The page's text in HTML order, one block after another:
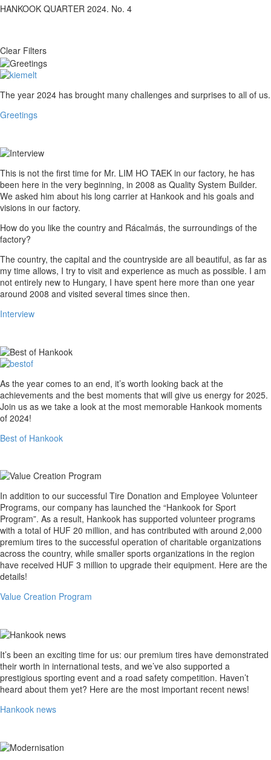
HANKOOK QUARTER 2024. No. 4
Clear Filters
Greetings
The year 2024 has brought many challenges and surprises to all of us.
Greetings
Interview
This is not the first time for Mr. LIM HO TAEK in our factory, he has
been here in the very beginning, in 2008 as Quality System Builder.
We asked him about his long carrier at Hankook and his goals and
visions in our factory.
How do you like the country and Rácalmás, the surroundings of the
factory?
The country, the capital and the countryside are all beautiful, as far as
my time allows, I try to visit and experience as much as possible. I am
not entirely new to Hungary, I have spent here more than one year
around 2008 and visited several times since then.
Interview
Best
of
Hankook
As the year comes to an end, it’s worth looking back at the
achievements and the best moments that will give us energy for 2025.
Join us as we take a look at the most memorable Hankook moments
of 2024!
Best of Hankook
Value
Creation
Program
In addition to our successful Tire Donation and Employee Volunteer
Programs, our company has launched the “Hankook for Sport
Program”. As a result, Hankook has supported volunteer programs
with a total of HUF 20 million, and has contributed with around 2,000
premium tires to the successful operation of charitable organizations
across the country, while smaller sports organizations in the region
have received HUF 3 million to upgrade their equipment. Here are the
details!
Value Creation Program
Hankook
news
It’s been an exciting time for us: our premium tires have demonstrated
their worth in international tests, and we’ve also supported a
prestigious sporting event and a road safety competition. Haven’t
heard about them yet? Here are the most important recent news!
Hankook news